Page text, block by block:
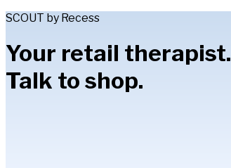
SCOUT by Recess
Your retail therapist.
Talk to shop.